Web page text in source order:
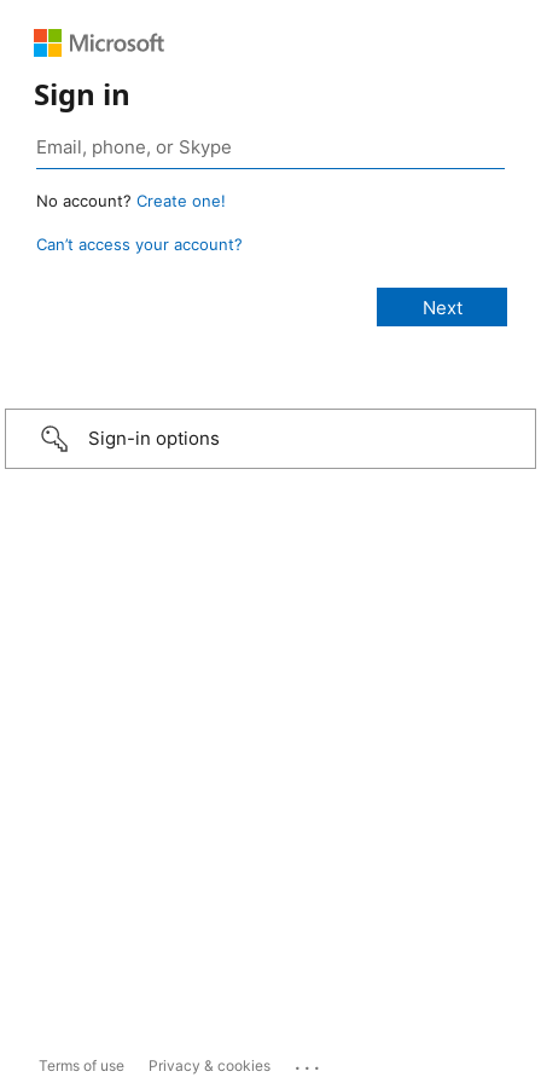
Sign in
No account? Create one!
Can’t access your account?
Sign-in options
Terms of use Privacy & cookies ...